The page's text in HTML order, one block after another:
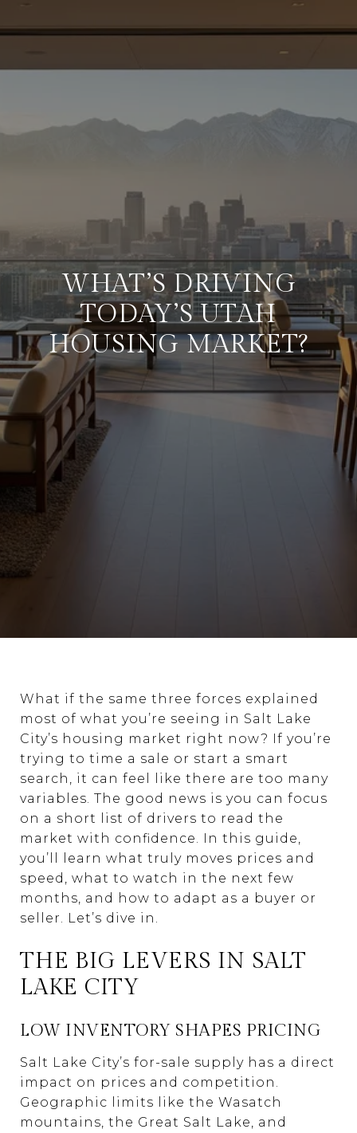
WHAT’S DRIVING
TODAY’S UTAH
HOUSING MARKET?
What if the same three forces explained
most of what you’re seeing in Salt Lake
City’s housing market right now? If you’re
trying to time a sale or start a smart
search, it can feel like there are too many
variables. The good news is you can focus
on a short list of drivers to read the
market with confidence. In this guide,
you’ll learn what truly moves prices and
speed, what to watch in the next few
months, and how to adapt as a buyer or
seller. Let’s dive in.
THE BIG LEVERS IN SALT
LAKE CITY
LOW INVENTORY SHAPES PRICING
Salt Lake City’s for-sale supply has a direct
impact on prices and competition.
Geographic limits like the Wasatch
mountains, the Great Salt Lake, and